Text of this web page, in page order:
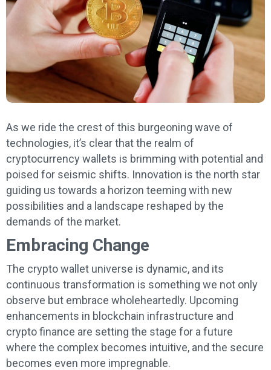
As we ride the crest of this burgeoning wave of
technologies, it’s clear that the realm of
cryptocurrency wallets is brimming with potential and
poised for seismic shifts. Innovation is the north star
guiding us towards a horizon teeming with new
possibilities and a landscape reshaped by the
demands of the market.
Embracing Change
The crypto wallet universe is dynamic, and its
continuous transformation is something we not only
observe but embrace wholeheartedly. Upcoming
enhancements in blockchain infrastructure and
crypto finance are setting the stage for a future
where the complex becomes intuitive, and the secure
becomes even more impregnable.